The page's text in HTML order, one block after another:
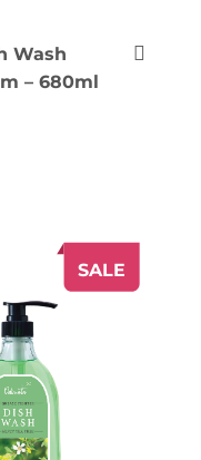
Wash
– 680ml
Cart
SALE